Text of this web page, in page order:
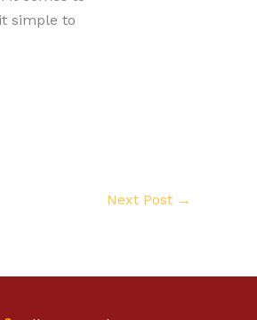
simple to
Next Post →